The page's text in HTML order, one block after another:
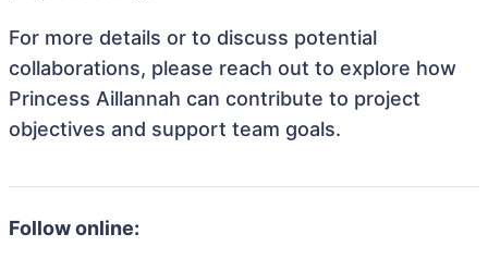
For more details or to discuss potential
collaborations, please reach out to explore how
Princess Aillannah can contribute to project
objectives and support team goals.
Follow online: